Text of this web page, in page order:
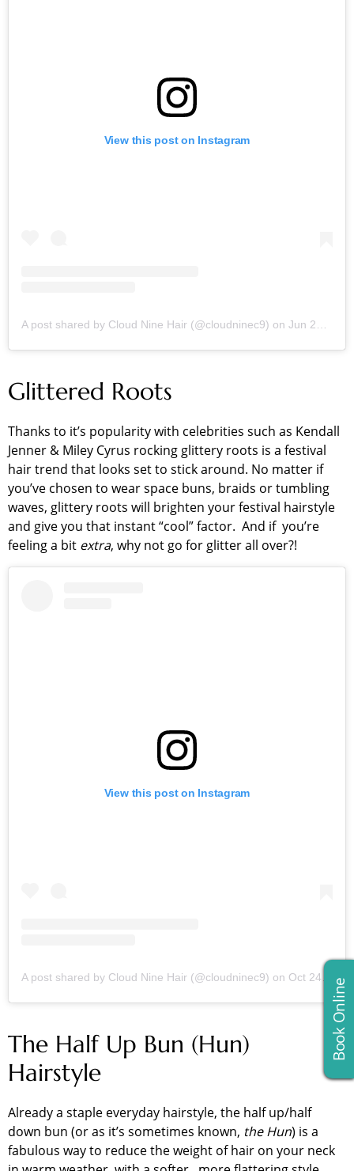
View this post on Instagram
A post shared by Cloud Nine Hair (@cloudninec9) on Jun 28, 2019 at 4:45am PDT
Glittered Roots
Thanks to it’s popularity with celebrities such as Kendall
Jenner & Miley Cyrus rocking glittery roots is a festival
hair trend that looks set to stick around. No matter if
you’ve chosen to wear space buns, braids or tumbling
waves, glittery roots will brighten your festival hairstyle
and give you that instant “cool” factor. And if you’re
feeling a bit extra, why not go for glitter all over?!
View this post on Instagram
A post shared by Cloud Nine Hair (@cloudninec9) on Oct 24, 2018 at 9:48am PDT
The Half Up Bun (Hun)
Hairstyle
Already a staple everyday hairstyle, the half up/half
down bun (or as it’s sometimes known, the Hun) is a
fabulous way to reduce the weight of hair on your neck
Book Online